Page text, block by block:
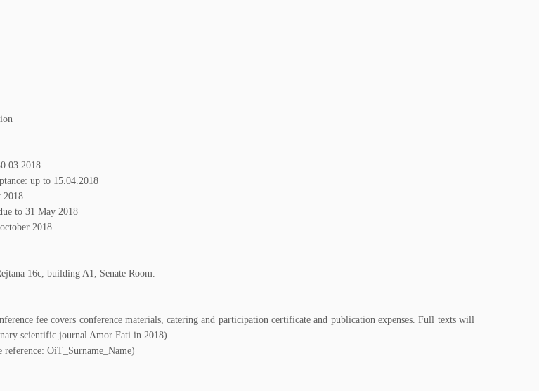
up to 15.04.2018
2018
to 31 May 2018
2018
16c, building A1, Senate Room.
fee covers conference materials, catering and participation certificate and publication expenses. Full texts will
scientific journal Amor Fati in 2018)
reference: OiT_Surname_Name)